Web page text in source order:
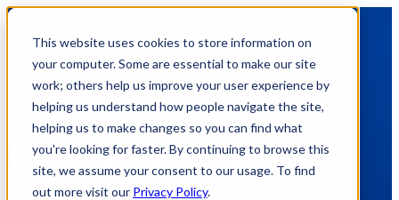
This website uses cookies to store information on
your computer. Some are essential to make our site
work; others help us improve your user experience by
helping us understand how people navigate the site,
helping us to make changes so you can find what
you're looking for faster. By continuing to browse this
site, we assume your consent to our usage. To find
out more visit our Privacy Policy.
General Blog